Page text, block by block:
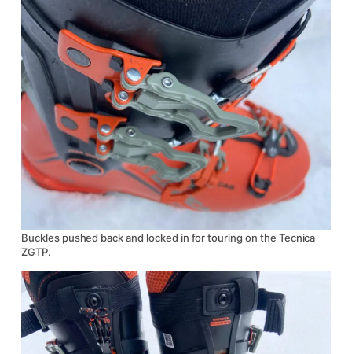
Buckles pushed back and locked in for touring on the Tecnica
ZGTP.